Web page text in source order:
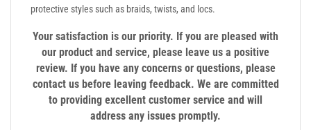
protective styles such as braids, twists, and locs.
Your satisfaction is our priority. If you are pleased with
our product and service, please leave us a positive
review. If you have any concerns or questions, please
contact us before leaving feedback. We are committed
to providing excellent customer service and will
address any issues promptly.